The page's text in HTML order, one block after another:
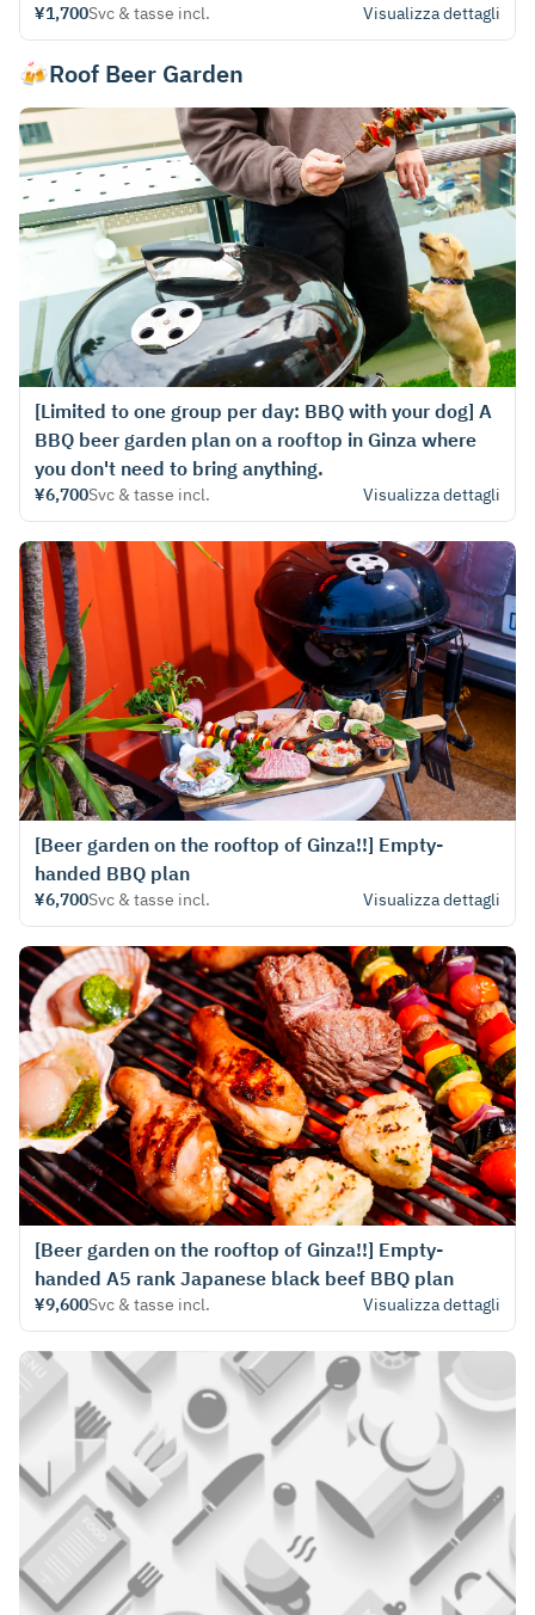
¥1,700Svc & tasse incl. Visualizza dettagli
🍻Roof Beer Garden
[Limited to one group per day: BBQ with your dog] A
BBQ beer garden plan on a rooftop in Ginza where
you don't need to bring anything.
¥6,700Svc & tasse incl. Visualizza dettagli
[Beer garden on the rooftop of Ginza!!] Empty-
handed BBQ plan
¥6,700Svc & tasse incl. Visualizza dettagli
[Beer garden on the rooftop of Ginza!!] Empty-
handed A5 rank Japanese black beef BBQ plan
¥9,600Svc & tasse incl. Visualizza dettagli